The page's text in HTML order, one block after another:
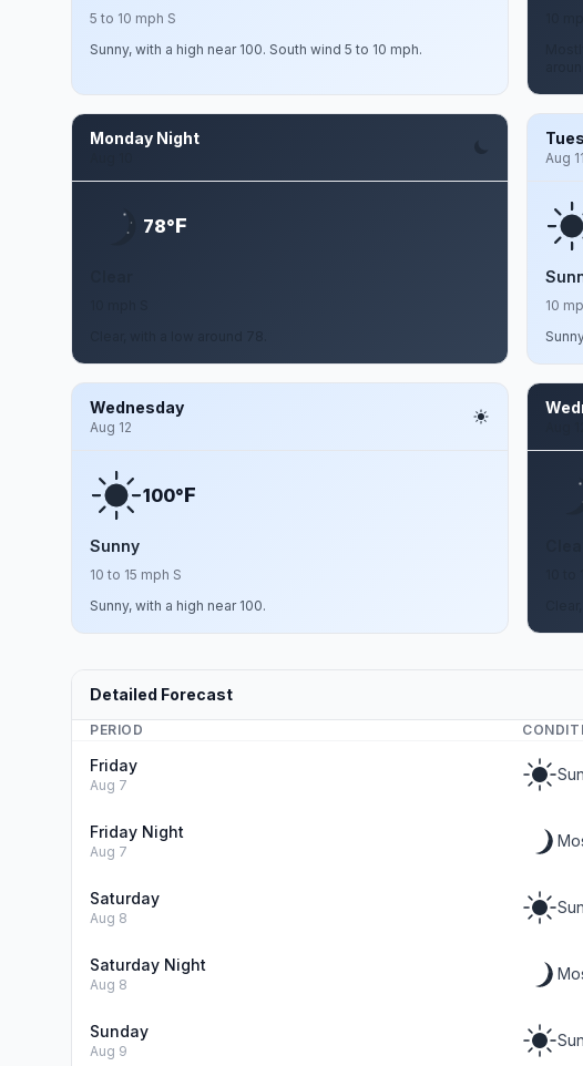
5 to 10 mph S
Sunny, with a high near 100. South wind 5 to 10 mph.
Monday Night
78°F
Aug 11
10
Wednesday
Aug 12
100°F
Sunny
10 to 15 mph S
Sunny, with a high near 100.
Detailed Forecast
PERIOD
Friday
Aug 7
Friday Night
Aug 7
Saturday
Aug 8
Saturday Night
Aug 8
Sunday
Aug 9